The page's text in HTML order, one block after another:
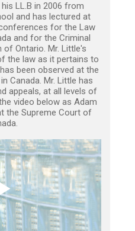
LL.B in 2006 from
and has lectured at
for the Law
and for the Criminal
of Ontario. Mr. Little's
the law as it pertains to
been observed at the
Canada. Mr. Little has
appeals, at all levels of
video below as Adam
the Supreme Court of